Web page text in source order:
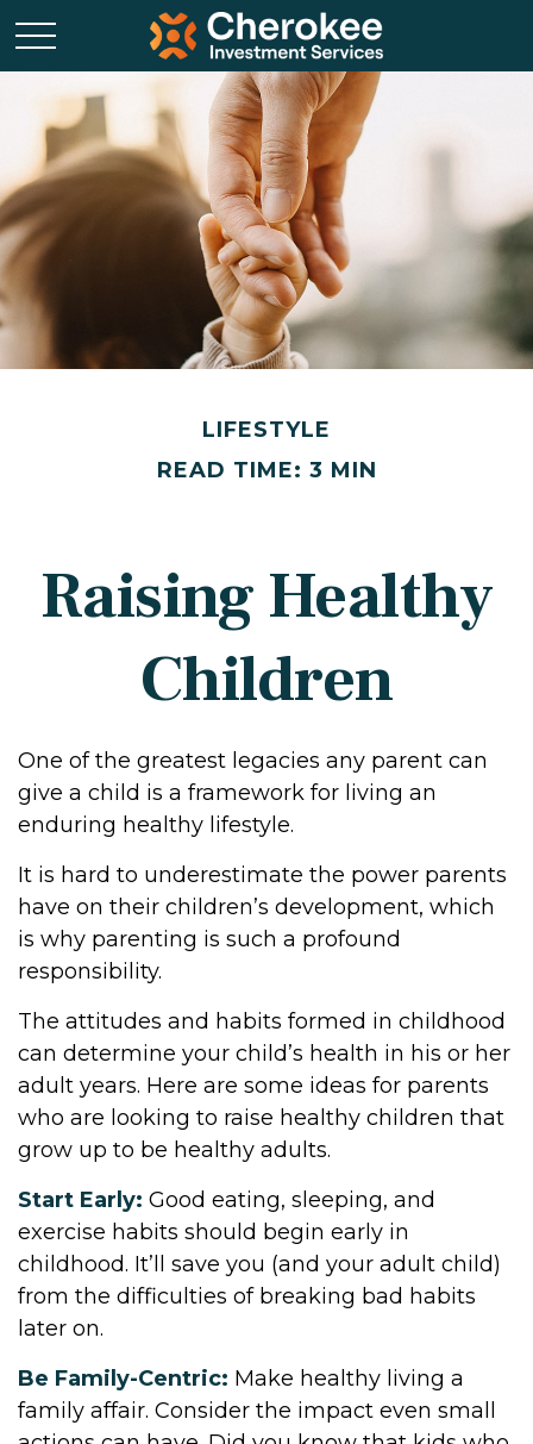
LIFESTYLE
READ TIME: 3 MIN
Raising Healthy
Children
One of the greatest legacies any parent can
give a child is a framework for living an
enduring healthy lifestyle.
It is hard to underestimate the power parents
have on their children’s development, which
is why parenting is such a profound
responsibility.
The attitudes and habits formed in childhood
can determine your child’s health in his or her
adult years. Here are some ideas for parents
who are looking to raise healthy children that
grow up to be healthy adults.
Start Early: Good eating, sleeping, and
exercise habits should begin early in
childhood. It’ll save you (and your adult child)
from the difficulties of breaking bad habits
later on.
Be Family-Centric: Make healthy living a
family affair. Consider the impact even small